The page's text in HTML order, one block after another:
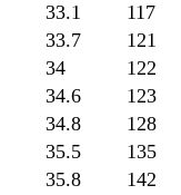
33.1
117
33.7
121
34
122
34.6
123
34.8
128
35.5
135
35.8
142